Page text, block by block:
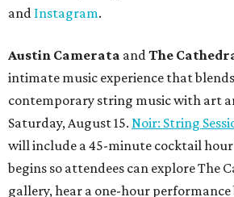
and Instagram.
Austin Camerata andThe
intimate music experience that
contemporary string music with art
Saturday, August 15. Noir: String
will include a 45-minute cocktail
begins so attendees can explore The
gallery, hear a one-hour